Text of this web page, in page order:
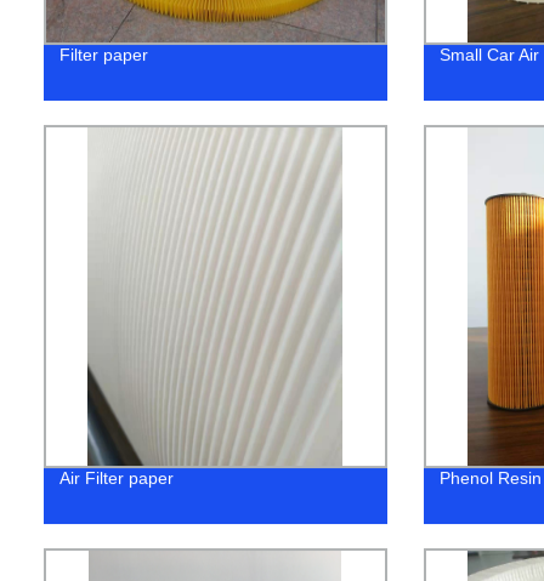
Filter paper Small Car
Air Filter paper Phenol